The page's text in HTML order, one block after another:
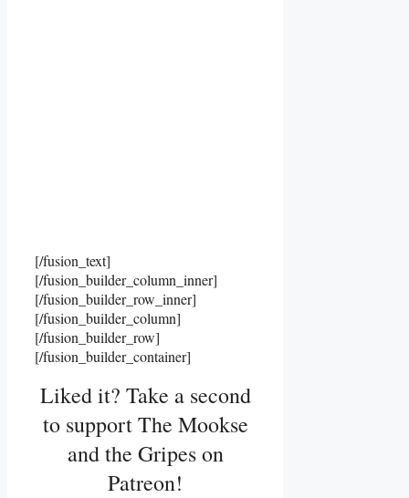
[/fusion_text]
[/fusion_builder_column_inner]
[/fusion_builder_row_inner]
[/fusion_builder_column]
[/fusion_builder_row]
[/fusion_builder_container]
Liked it? Take a second
to support The Mookse
and the Gripes on
Patreon!